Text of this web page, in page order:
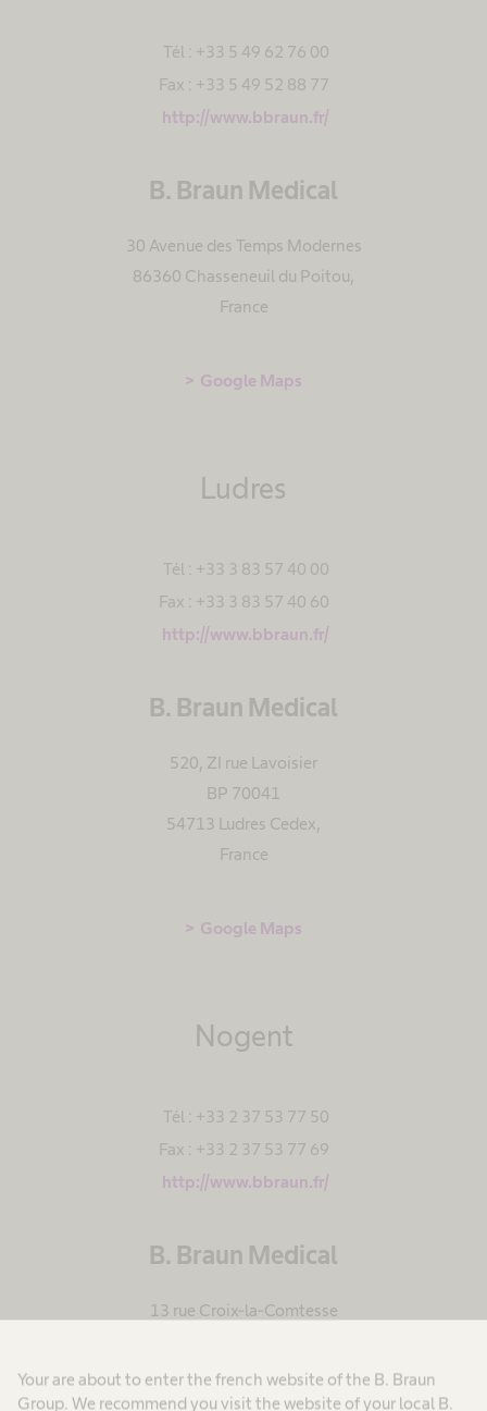
Your are about to enter the french website of the B. Braun
Group. We recommend you visit the website of your local B.
Tél : +33 5 49 62 76 00
Fax : +33 5 49 52 88 77
http://www.bbraun.fr/
B. Braun Medical
30 Avenue des Temps Modernes
86360 Chasseneuil du Poitou,
France
Google Maps
Ludres
Tél : +33 3 83 57 40 00
Fax : +33 3 83 57 40 60
http://www.bbraun.fr/
B. Braun Medical
520, ZI rue Lavoisier
BP 70041
54713 Ludres Cedex,
France
Google Maps
Nogent
Tél : +33 2 37 53 77 50
Fax : +33 2 37 53 77 69
http://www.bbraun.fr/
B. Braun Medical
13 rue Croix-la-Comtesse
28402 Nogent le Rotrou Cedex
France